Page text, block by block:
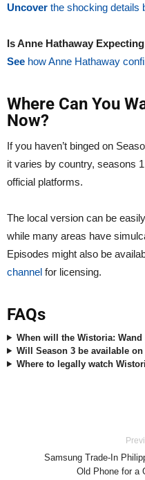
Uncover the shocking details
Is Anne Hathaway
See how Anne Hathaway
Where Can You
Now?
If you haven’t binged on
it varies by country, seasons
official platforms.
The local version can be
while many areas have
Episodes might also be
channel for licensing.
FAQs
When will the Wistoria:
Will Season 3 be available
Where to legally watch
Samsung Trade-In
Old Phone for a